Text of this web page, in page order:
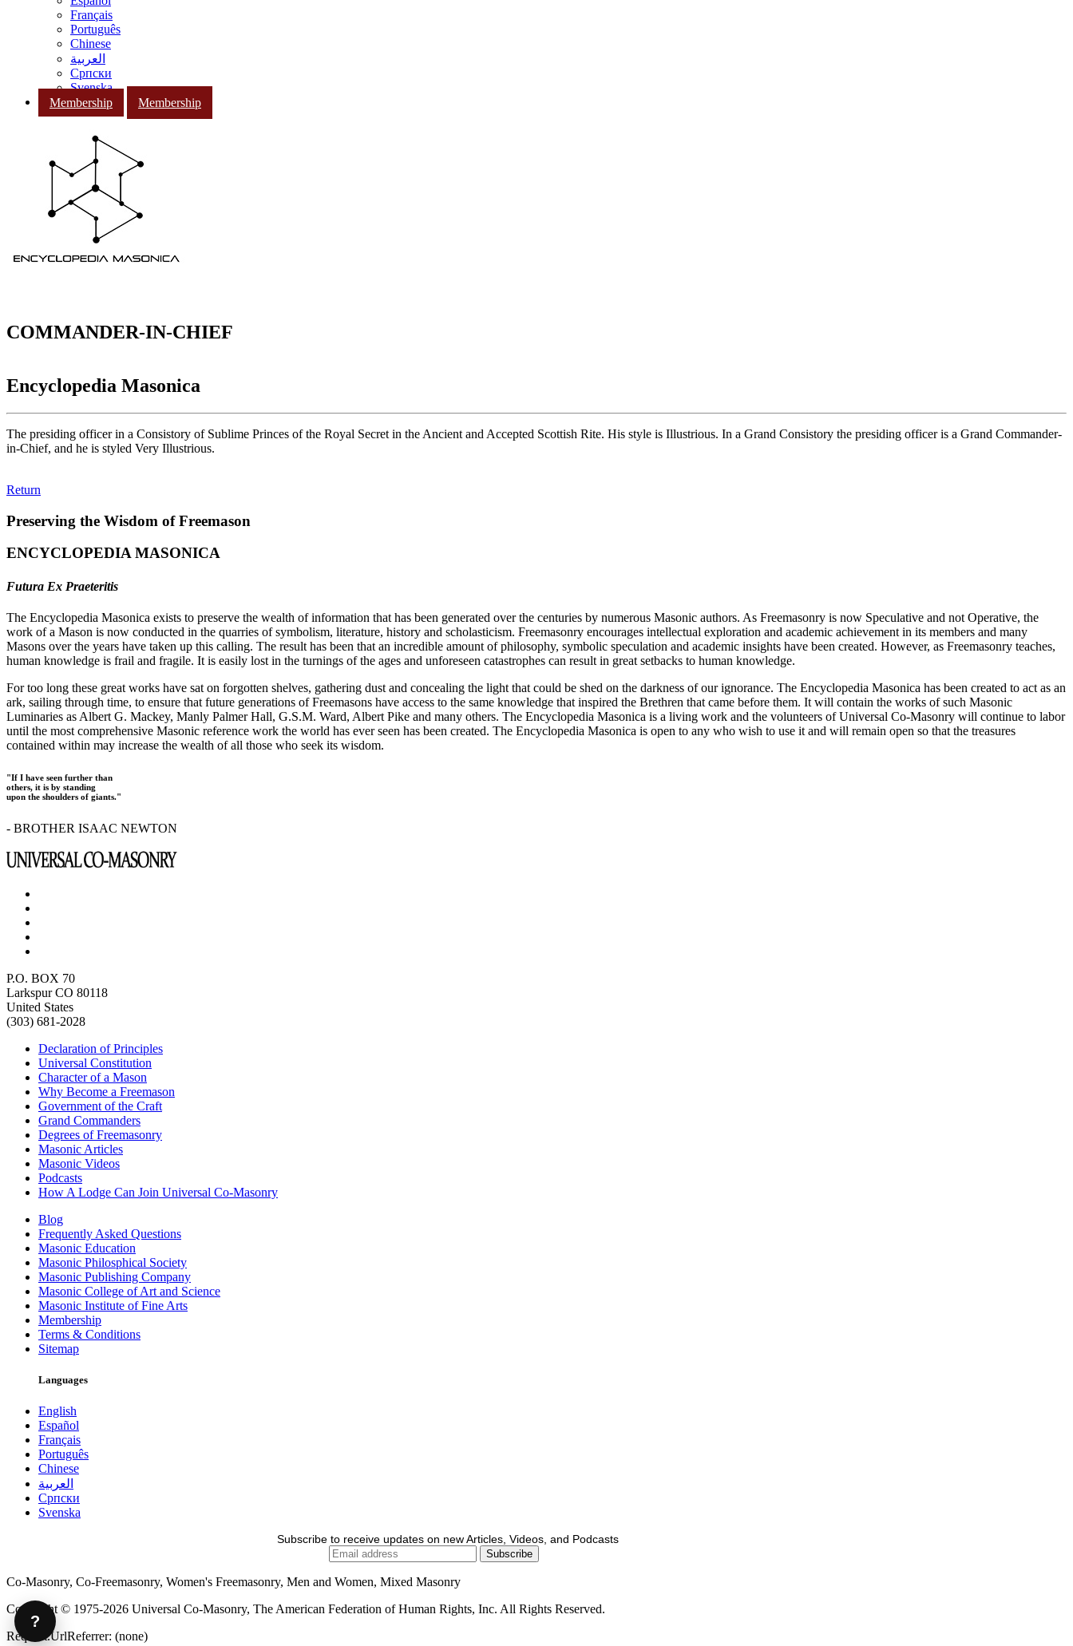
Français
Português
Chinese
العربية
Српски
Svenska
Membership
Membership
COMMANDER-IN-CHIEF
Encyclopedia Masonica
The presiding officer in a Consistory of Sublime Princes of the Royal Secret in the Ancient and Accepted Scottish Rite. His style is Illustrious. In a Grand Consistory the presiding officer is a Grand Commander-
in-Chief, and he is styled Very Illustrious.
Return
Preserving the Wisdom of Freemason
ENCYCLOPEDIA MASONICA
Futura Ex Praeteritis
The Encyclopedia Masonica exists to preserve the wealth of information that has been generated over the centuries by numerous Masonic authors. As Freemasonry is now Speculative and not Operative, the
work of a Mason is now conducted in the quarries of symbolism, literature, history and scholasticism. Freemasonry encourages intellectual exploration and academic achievement in its members and many
Masons over the years have taken up this calling. The result has been that an incredible amount of philosophy, symbolic speculation and academic insights have been created. However, as Freemasonry teaches,
human knowledge is frail and fragile. It is easily lost in the turnings of the ages and unforeseen catastrophes can result in great setbacks to human knowledge.
For too long these great works have sat on forgotten shelves, gathering dust and concealing the light that could be shed on the darkness of our ignorance. The Encyclopedia Masonica has been created to act as an
ark, sailing through time, to ensure that future generations of Freemasons have access to the same knowledge that inspired the Brethren that came before them. It will contain the works of such Masonic
Luminaries as Albert G. Mackey, Manly Palmer Hall, G.S.M. Ward, Albert Pike and many others. The Encyclopedia Masonica is a living work and the volunteers of Universal Co-Masonry will continue to labor
until the most comprehensive Masonic reference work the world has ever seen has been created. The Encyclopedia Masonica is open to any who wish to use it and will remain open so that the treasures
contained within may increase the wealth of all those who seek its wisdom.
"If I have seen further than
others, it is by standing
upon the shoulders of giants."
- BROTHER ISAAC NEWTON
P.O. BOX 70
Larkspur CO 80118
United States
(303) 681-2028
Declaration of Principles
Universal Constitution
Character of a Mason
Why Become a Freemason
Government of the Craft
Grand Commanders
Degrees of Freemasonry
Masonic Articles
Masonic Videos
Podcasts
How A Lodge Can Join Universal Co-Masonry
Blog
Frequently Asked Questions
Masonic Education
Masonic Philosphical Society
Masonic Publishing Company
Masonic College of Art and Science
Masonic Institute of Fine Arts
Membership
Terms & Conditions
Sitemap
Languages
English
Español
Français
Português
Chinese
العربية
Српски
Svenska
Subscribe to receive updates on new Articles, Videos, and Podcasts
Co-Masonry, Co-Freemasonry, Women's Freemasonry, Men and Women, Mixed Masonry
Copyright © 1975-2026 Universal Co-Masonry, The American Federation of Human Rights, Inc. All Rights Reserved.
Request.UrlReferrer: (none)
?